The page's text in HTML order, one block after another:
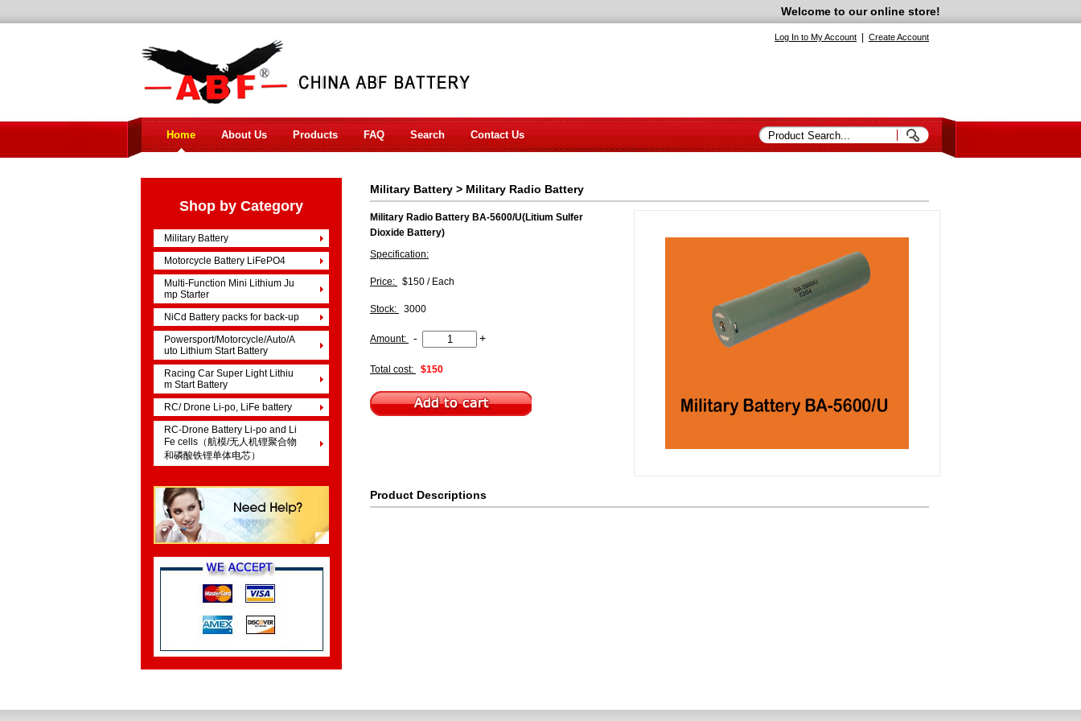
Welcome to our online store!
Log In to My Account Create Account
Home About Us Products FAQ Search Contact Us
Shop by Category
Military Battery
Motorcycle Battery LiFePO4
Multi-Function Mini Lithium Ju
mp Starter
NiCd Battery packs for back-up
Powersport/Motorcycle/Auto/A
uto Lithium Start Battery
Racing Car Super Light Lithiu
m Start Battery
RC/ Drone Li-po, LiFe battery
RC-Drone Battery Li-po and Li
Fe cells（航模/无人机锂聚合物
和磷酸铁锂单体电芯）
Military Battery > Military Radio Battery
Military Radio Battery BA-5600/U(Litium Sulfer
Dioxide Battery)
Specification:
Price: $150 / Each
Stock: 3000
Amount: - +
Total cost: $150
Product Descriptions